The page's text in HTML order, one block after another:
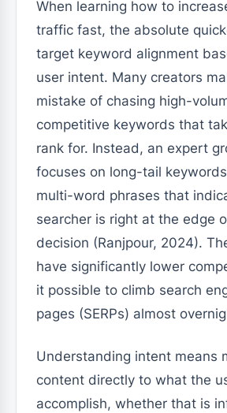
When learning how to
traffic fast, the absolute
target keyword alignment
user intent. Many creators
mistake of chasing high-
competitive keywords that
rank for. Instead, an expert
focuses on long-tail
multi-word phrases that
searcher is right at the edge
decision (Ranjpour, 2024).
have significantly lower
it possible to climb search
pages (SERPs) almost
Understanding intent means
content directly to what the
accomplish, whether that is